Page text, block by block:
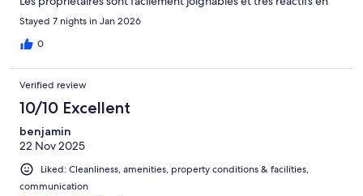
cas de problème. Bref, nous recommandons cette location.
Stayed 7 nights in Jan 2026
0
Verified review
10/10 Excellent
benjamin
22 Nov 2025
Liked: Cleanliness, amenities, property conditions & facilities,
communication